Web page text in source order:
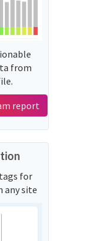
from
report
for
any site